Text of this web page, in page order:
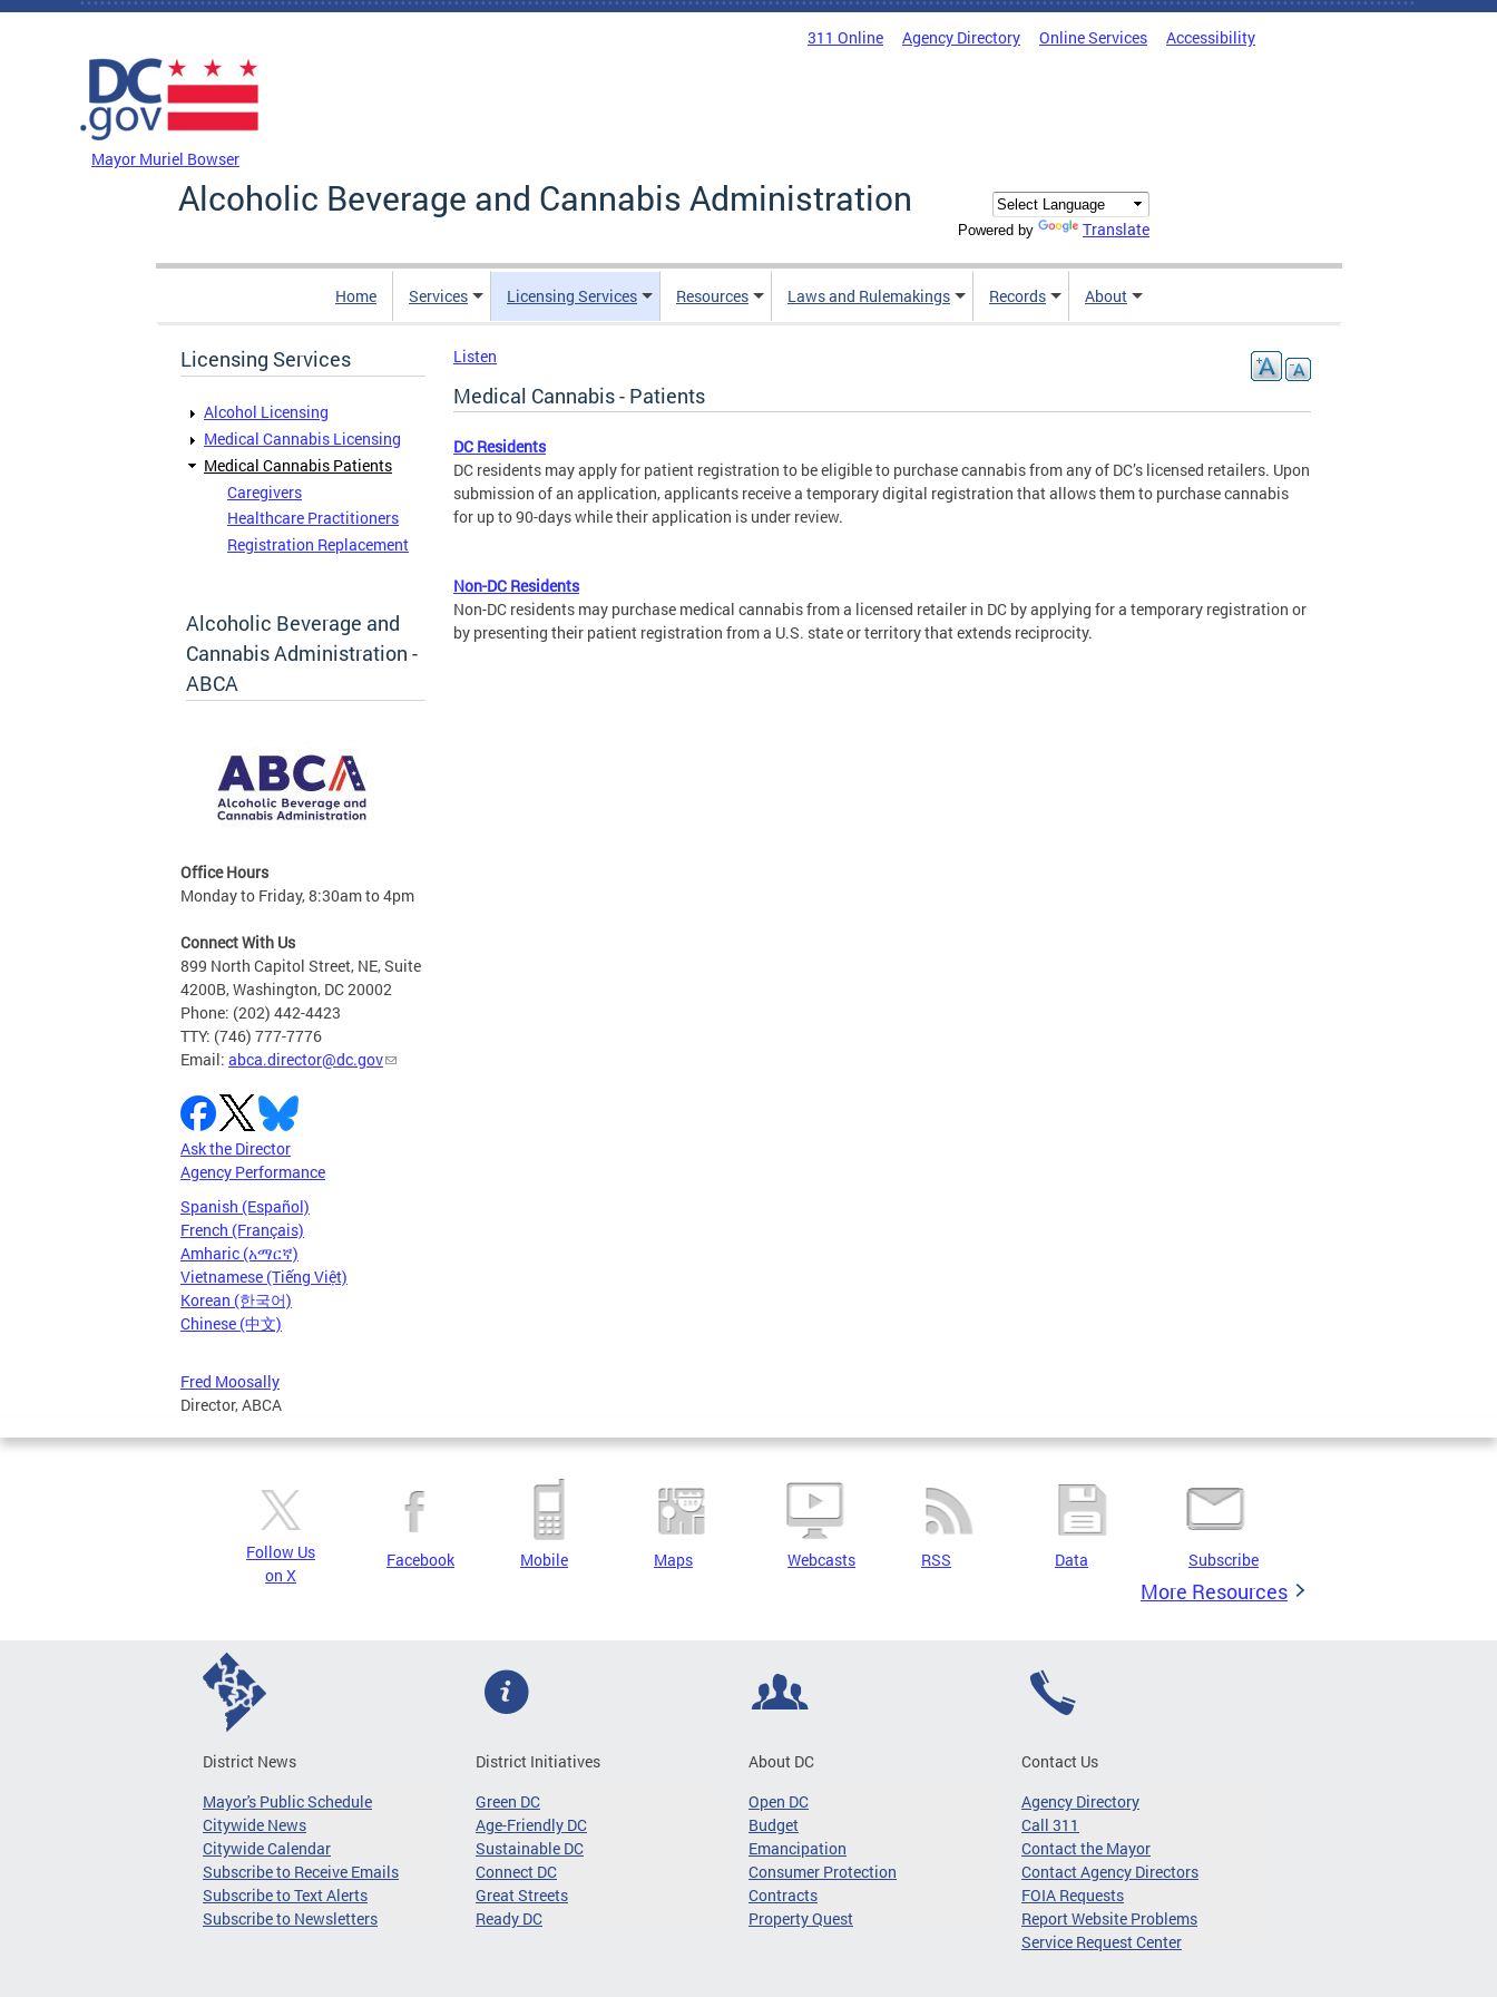
Skip to main content
311 Online Agency Directory Online Services Accessibility
Mayor Muriel Bowser
Alcoholic Beverage and Cannabis Administration
Powered by Translate
Home Services Licensing Services Resources Laws and Rulemakings Records About
Licensing Services
Alcohol Licensing
Medical Cannabis Licensing
Medical Cannabis Patients
Caregivers
Healthcare Practitioners
Registration Replacement
Alcoholic Beverage and
Cannabis Administration -
ABCA
Office Hours
Monday to Friday, 8:30am to 4pm
Connect With Us
899 North Capitol Street, NE, Suite
4200B, Washington, DC 20002
Phone: (202) 442-4423
TTY: (746) 777-7776
Email: abca.director@dc.gov
Ask the Director
Agency Performance
Spanish (Español)
French (Français)
Amharic (አማርኛ)
Vietnamese (Tiếng Việt)
Korean (한국어)
Chinese (中文)
Fred Moosally
Director, ABCA
Listen
Medical Cannabis - Patients
DC Residents
DC residents may apply for patient registration to be eligible to purchase cannabis from any of DC’s licensed retailers. Upon
submission of an application, applicants receive a temporary digital registration that allows them to purchase cannabis
for up to 90-days while their application is under review.
Non-DC Residents
Non-DC residents may purchase medical cannabis from a licensed retailer in DC by applying for a temporary registration or
by presenting their patient registration from a U.S. state or territory that extends reciprocity.
Follow Us
on X
Facebook Mobile Maps Webcasts RSS Data Subscribe
More Resources
District News
Mayor's Public Schedule
Citywide News
Citywide Calendar
Subscribe to Receive Emails
Subscribe to Text Alerts
Subscribe to Newsletters
District Initiatives
Green DC
Age-Friendly DC
Sustainable DC
Connect DC
Great Streets
Ready DC
About DC
Open DC
Budget
Emancipation
Consumer Protection
Contracts
Property Quest
Contact Us
Agency Directory
Call 311
Contact the Mayor
Contact Agency Directors
FOIA Requests
Report Website Problems
Service Request Center